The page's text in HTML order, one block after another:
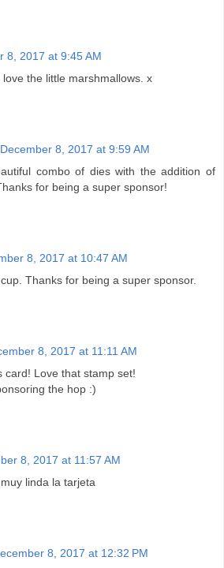
8, 2017 at 9:45 AM
the little marshmallows. x
December 8, 2017 at 9:59 AM
combo of dies with the addition of
for being a super sponsor!
8, 2017 at 10:47 AM
Thanks for being a super sponsor.
8, 2017 at 11:11 AM
card! Love that stamp set!
the hop :)
8, 2017 at 11:57 AM
linda la tarjeta
8, 2017 at 12:32 PM